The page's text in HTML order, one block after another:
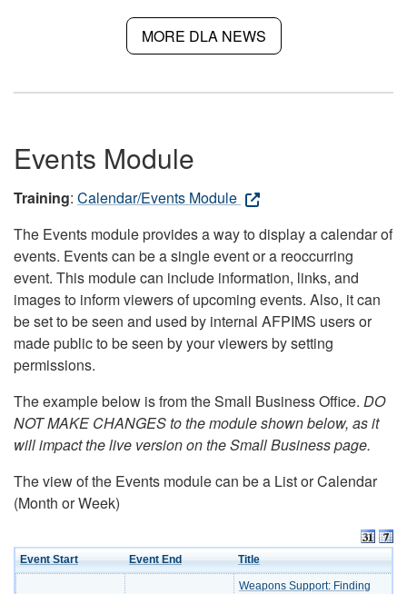
MORE DLA NEWS
Events Module
Training: Calendar/Events Module
The Events module provides a way to display a calendar of
events. Events can be a single event or a reoccurring
event. This module can include information, links, and
images to inform viewers of upcoming events. Also, it can
be set to be seen and used by internal AFPIMS users or
made public to be seen by your viewers by setting
permissions.
The example below is from the Small Business Office. DO
NOT MAKE CHANGES to the module shown below, as it
will impact the live version on the Small Business page.
The view of the Events module can be a List or Calendar
(Month or Week)
Event Start Event End Title
Weapons Support: Finding